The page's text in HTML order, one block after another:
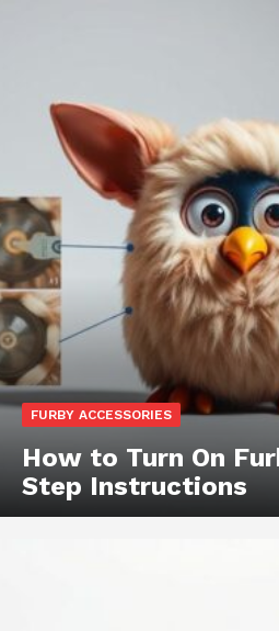
FURBY ACCESSORIES
How to Turn On
Step Instructions